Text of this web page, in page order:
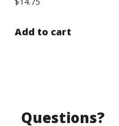
Add to cart
Questions?